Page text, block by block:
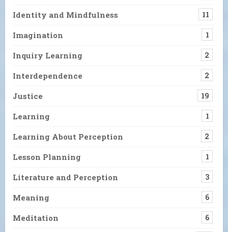
Identity and Mindfulness 11
Imagination 1
Inquiry Learning 2
Interdependence 2
Justice 19
Learning 1
Learning About Perception 2
Lesson Planning 1
Literature and Perception 3
Meaning 6
Meditation 6